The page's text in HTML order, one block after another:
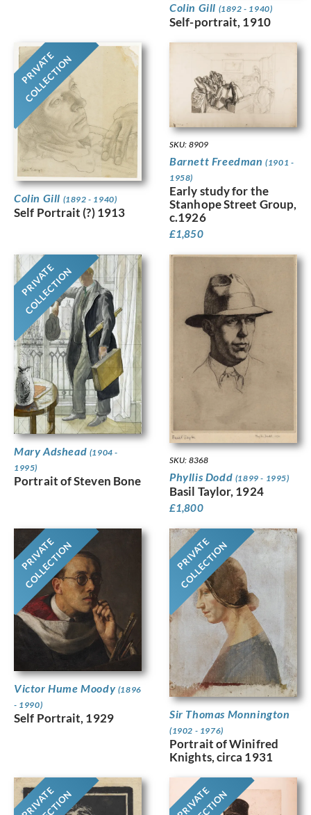
Colin Gill (1892 - 1940)
Self-portrait, 1910
PRIVATE
COLLECTION
Colin Gill (1892 - 1940)
Self Portrait (?) 1913
SKU: 8909
Barnett Freedman(1901 -
1958)
Early study for the
Stanhope Street Group,
c.1926
£1,850
PRIVATE
COLLECTION
Mary Adshead (1904 -
1995)
Portrait of Steven Bone
SKU: 8368
Phyllis Dodd (1899 - 1995)
Basil Taylor, 1924
£1,800
PRIVATE
COLLECTION
Victor Hume Moody (1896
- 1990)
Self Portrait, 1929
PRIVATE
COLLECTION
Sir Thomas Monnington
(1902 - 1976)
Portrait of Winifred
Knights, circa 1931
PRIVATE PRIVATE